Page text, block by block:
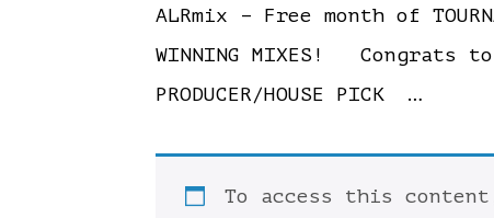
ALRmix – Free month of
WINNING MIXES!
PRODUCER/HOUSE PICK …
To access this